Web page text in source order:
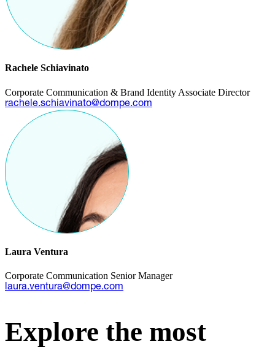
Rachele Schiavinato
Corporate Communication & Brand Identity Associate Director
rachele.schiavinato@dompe.com
Laura Ventura
Corporate Communication Senior Manager
laura.ventura@dompe.com
Explore the most